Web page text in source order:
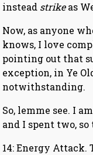
instead strikeas
Now, as anyone
knows, I love
pointing out that
exception, in Ye
notwithstanding.
So, lemme see. I
and I spent two,
14: Energy Attack.